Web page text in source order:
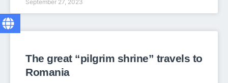
September 27, 2023
The great “pilgrim shrine” travels to
Romania